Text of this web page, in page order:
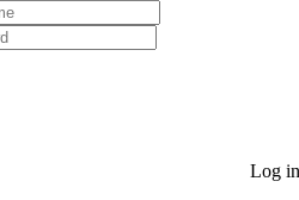
Log in